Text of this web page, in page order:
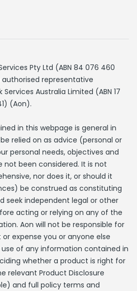
Pty Ltd (ABN 84 076 460
authorised representative
Australia Limited (ABN 17
(Aon).
in this webpage is general in
relied on as advice (personal or
personal needs, objectives and
not been considered. It is not
nor does it, or should it
be construed as constituting
seek independent legal or other
acting or relying on any of the
Aon will not be responsible for
expense you or anyone else
of any information contained in
whether a product is right for
relevant Product Disclosure
and full policy terms and